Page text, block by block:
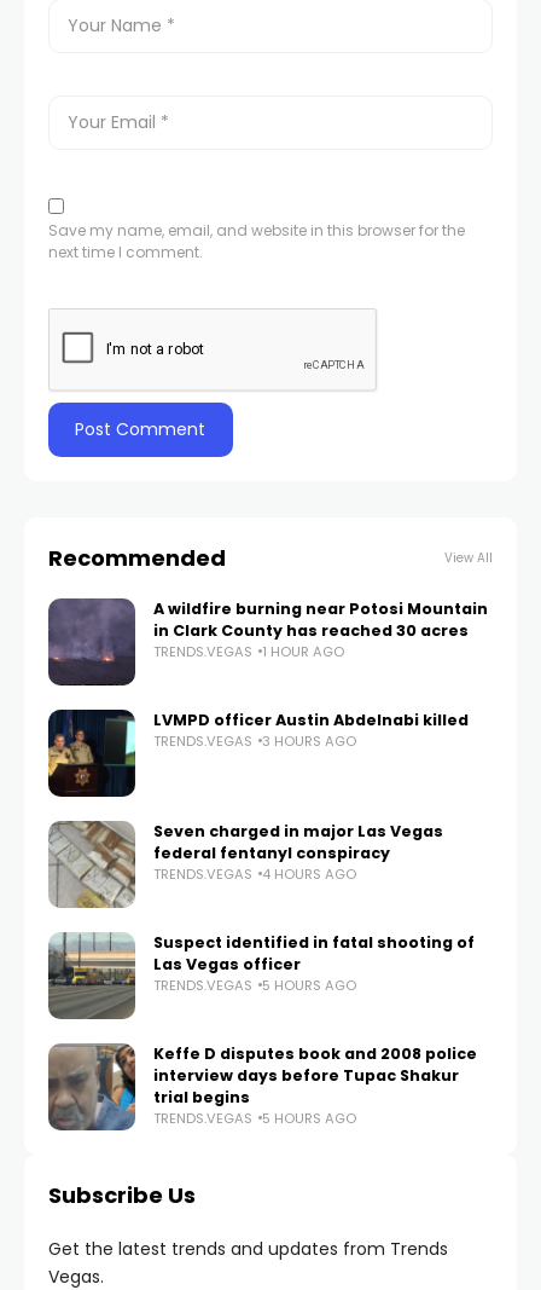
Save my name, email, and website in this browser for the
next time I comment.
Recommended View All
A wildfire burning near Potosi Mountain
in Clark County has reached 30 acres
TRENDS.VEGAS 1 HOUR AGO
LVMPD officer Austin Abdelnabi killed
TRENDS.VEGAS 3 HOURS AGO
Seven charged in major Las Vegas
federal fentanyl conspiracy
TRENDS.VEGAS 4 HOURS AGO
Suspect identified in fatal shooting of
Las Vegas officer
TRENDS.VEGAS 5 HOURS AGO
Keffe D disputes book and 2008 police
interview days before Tupac Shakur
trial begins
TRENDS.VEGAS 5 HOURS AGO
Subscribe Us
Get the latest trends and updates from Trends
Vegas.